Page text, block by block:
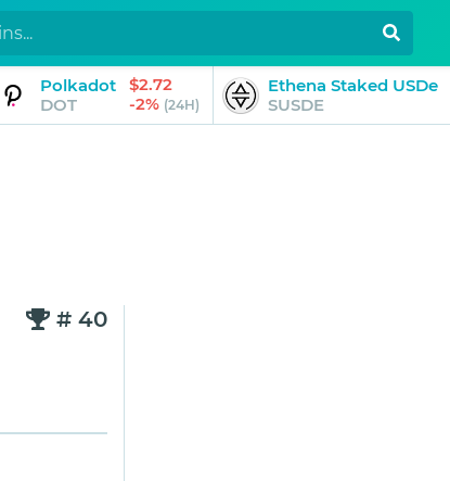
Polkadot
DOT
$2.72
-2% (24H)
Ethena Staked USDe
SUSDE
# 40